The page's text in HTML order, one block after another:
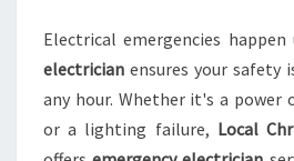
Electrical emergencies happen
electrician ensures your safety
any hour. Whether it's a power
or a lighting failure, Local